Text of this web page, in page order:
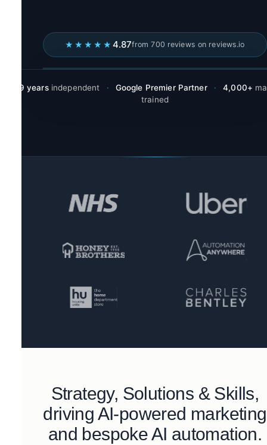
★★★★★4.87from 700 reviews on reviews.io
19 yearsindependent · Google Premier Partner · 4,000+
trained
Strategy, Solutions & Skills,
driving AI-powered marketing
and bespoke AI automation.